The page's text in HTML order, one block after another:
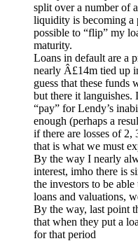
split over a number of
liquidity is becoming a
possible to “flip” my
maturity.
Loans in default are a
nearly Â£14m tied up
guess that these funds
but there it languishes.
“pay” for Lendy’s
enough (perhaps a
if there are losses of 2,
that is what we must
By the way I nearly
interest, imho there is
the investors to be
loans and valuations,
By the way, last point
that when they put a
for that period